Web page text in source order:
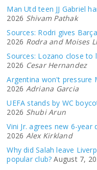
Man Utd teen JJ Gabriel
2026 Shivam Pathak
Sources: Rodri gives
2026 Rodra and Moises
Sources: Lozano close to
2026 Cesar Hernandez
Argentina won't pressure
2026 Adriana Garcia
UEFA stands by WC
2026 Shubi Arun
Vini Jr. agrees new 6-
2026 Alex Kirkland
Why did Salah leave
popular club? August 7,